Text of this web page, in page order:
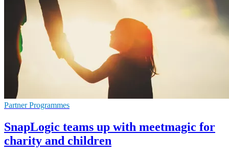
Partner Programmes
SnapLogic teams up with meetmagic for
charity and children